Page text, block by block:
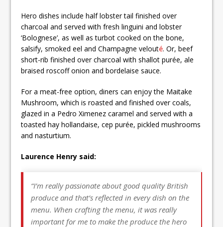
Hero dishes include half lobster tail finished over
charcoal and served with fresh linguini and lobster
‘Bolognese’, as well as turbot cooked on the bone,
salsify, smoked eel and Champagne velouté. Or, beef
short-rib finished over charcoal with shallot purée, ale
braised roscoff onion and bordelaise sauce.
For a meat-free option, diners can enjoy the Maitake
Mushroom, which is roasted and finished over coals,
glazed in a Pedro Ximenez caramel and served with a
toasted hay hollandaise, cep purée, pickled mushrooms
and nasturtium.
Laurence Henry said:
“I’m really passionate about good quality British
produce and that’s reflected in every dish on the
menu. When crafting the menu, it was really
important for me to make the produce the hero